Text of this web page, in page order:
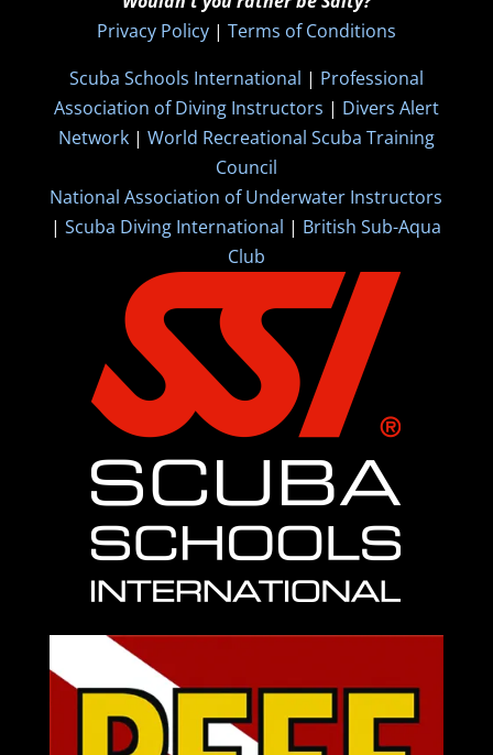
Privacy Policy | Terms of Conditions
Scuba Schools International | Professional
Association of Diving Instructors | Divers Alert
Network | World Recreational Scuba Training
Council
National Association of Underwater Instructors
| Scuba Diving International | British Sub-Aqua
Club